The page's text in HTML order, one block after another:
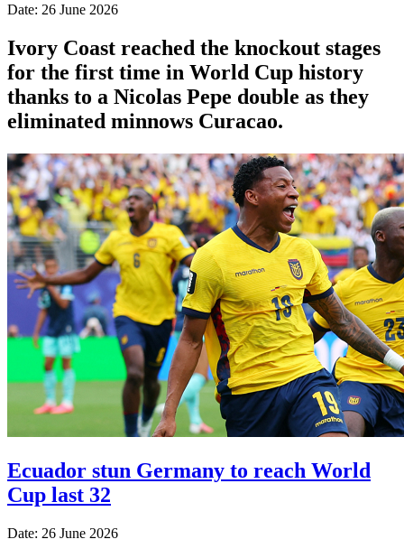
Date: 26 June 2026
Ivory Coast reached the knockout stages
for the first time in World Cup history
thanks to a Nicolas Pepe double as they
eliminated minnows Curacao.
Ecuador stun Germany to reach World
Cup last 32
Date: 26 June 2026